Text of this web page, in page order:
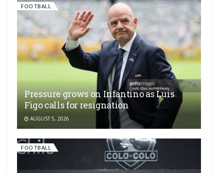
FOOTBALL
Pressure grows on Infantino as Luis
Figo calls for resignation
AUGUST 5, 2026
FOOTBALL